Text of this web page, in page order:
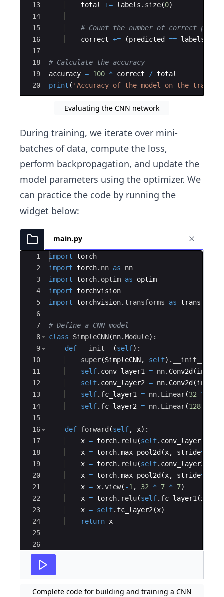
13
14
15
16
17
18
19
20
total += labels . size(0)
# Count the number of correct
correct += (predicted == labels
# Calculate the accuracy
accuracy = 100 * correct / total
print ( 'Accuracy of the model on the train
Evaluating the CNN network
During training, we iterate over mini-
batches of data, compute the loss,
perform backpropagation, and update the
model parameters using the optimizer. We
can practice the code by running the
widget below:
main.py
Ace Editor
1
2
3
4
5
6
7
8
9
10
11
12
13
14
15
16
17
18
19
20
21
22
23
24
25
26
27
import torch
import torch. nn as
nn
import torch. optim as
optim
import torchvision
import torchvision. transforms as transforms
# Define a CNN model
class
SimpleCNN(nn.Module) :
def
__init__ (self) :
super(SimpleCNN, self) . __init__
self. conv_layer1 = nn. Conv2d (
self. conv_layer2 = nn. Conv2d (
self. fc_layer1 = nn. Linear(32 *
self. fc_layer2 = nn. Linear(128
def forward (self, x) :
x = torch. relu(self. conv_layer1
x = torch.max_pool2d (x, stride=
x = torch. relu(self. conv_layer2
x = torch.max_pool2d (x, stride=
x = x.view( -1, 32 * 7 * 7)
x = torch. relu(self. fc_layer1(x
x = self. fc_layer2(x)
return x
# Load the MNIST dataset
Complete code for building and training a CNN